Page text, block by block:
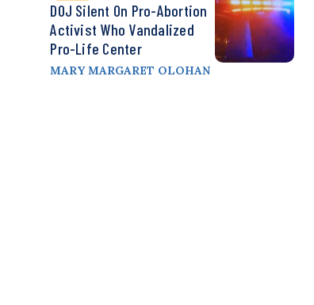
DOJ Silent On Pro-Abortion
Activist Who Vandalized
Pro-Life Center
MARY MARGARET OLOHAN